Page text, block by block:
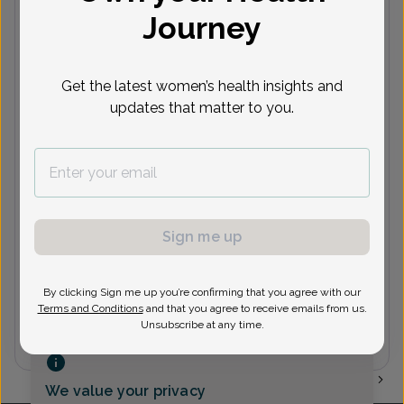
(973) 831-6866
John Scian, MD
(973) 831-6866
We value your privacy
Journey
Get the latest women’s health insights and
updates that matter to you.
Sign me up
By clicking Sign me up you’re confirming that you agree with our
Terms and Conditions and that you agree to receive emails from us.
Unsubscribe at any time.